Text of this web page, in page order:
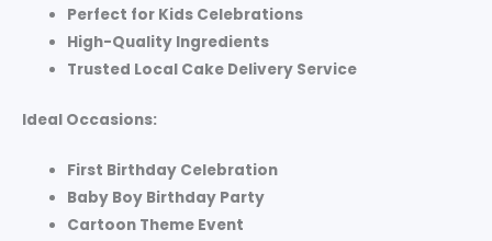
Perfect for Kids Celebrations
High-Quality Ingredients
Trusted Local Cake Delivery Service
Ideal Occasions:
First Birthday Celebration
Baby Boy Birthday Party
Cartoon Theme Event